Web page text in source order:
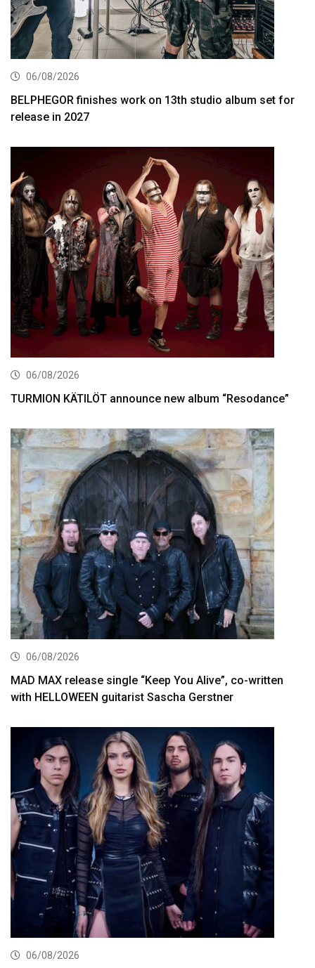
06/08/2026
BELPHEGOR finishes work on 13th studio album set for
release in 2027
06/08/2026
TURMION KÄTILÖT announce new album “Resodance”
06/08/2026
MAD MAX release single “Keep You Alive”, co-written
with HELLOWEEN guitarist Sascha Gerstner
06/08/2026